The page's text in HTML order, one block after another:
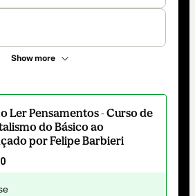
Show more
Ler Pensamentos - Curso de
do Básico ao
por Felipe Barbieri